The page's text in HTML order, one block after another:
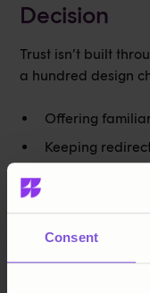
Consent
Decision
Trust isn’t built
a hundred design
Offering
Keeping
In mature e-
through every